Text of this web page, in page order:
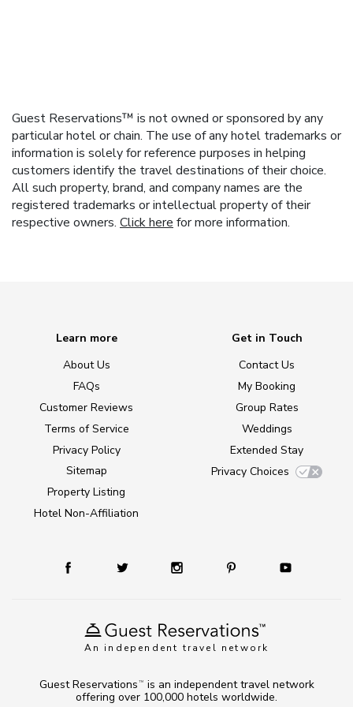
Guest Reservations™ is not owned or sponsored by any
particular hotel or chain. The use of any hotel trademarks or
information is solely for reference purposes in helping
customers identify the travel destinations of their choice.
All such property, brand, and company names are the
registered trademarks or intellectual property of their
respective owners. Click here for more information.
An independent travel network
Learn more
About Us
FAQs
Customer Reviews
Terms of Service
Privacy Policy
Sitemap
Property Listing
Hotel Non-Affiliation
Get in Touch
Contact Us
My Booking
Group Rates
Weddings
Extended Stay
Privacy Choices
Guest Reservations TM
is an independent travel network
offering over 100,000 hotels worldwide.